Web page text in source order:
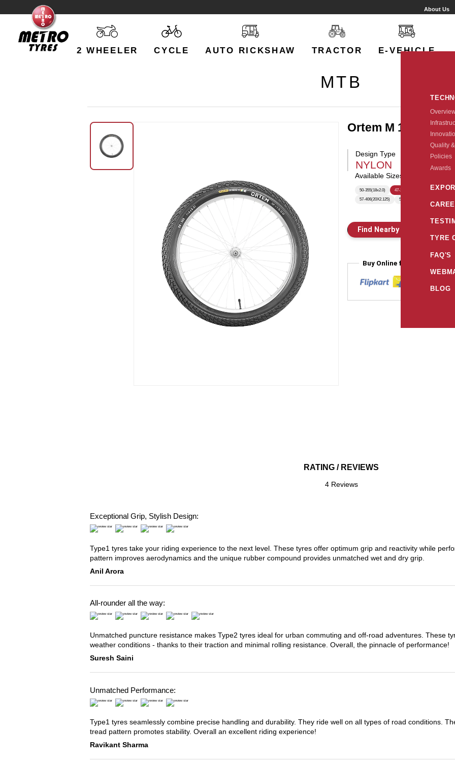
About Us
2 WHEELER CYCLE AUTO RICKSHAW TRACTOR E-VEHICLE
Quality
Policies
Awards
TYRE
FAQ'S
BLOG
MTB
Ortem M 1500
Design Type
NYLON
Available Sizes:
50-355(18x2.0) 47-203 50-203(12X2.0)
57-406(20X2.125) 57-305(16X2.125)
Find Nearby Store
Buy Online from
RATING / REVIEWS
4 Reviews
Exceptional Grip, Stylish Design:
Type1 tyres take your riding experience to the next level. These tyres offer optimum grip and reactivity while
pattern improves aerodynamics and the unique rubber compound provides unmatched wet and dry grip.
Anil Arora
All-rounder all the way:
Unmatched puncture resistance makes Type2 tyres ideal for urban commuting and off-road adventures. These
weather conditions - thanks to their traction and minimal rolling resistance. Overall, the pinnacle of performance!
Suresh Saini
Unmatched Performance:
Type1 tyres seamlessly combine precise handling and durability. They ride well on all types of road conditions.
tread pattern promotes stability. Overall an excellent riding experience!
Ravikant Sharma